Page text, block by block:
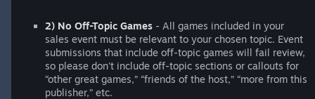
2) No Off-Topic Games - All games included in your
sales event must be relevant to your chosen topic. Event
submissions that include off-topic games will fail review,
so please don't include off-topic sections or callouts for
“other great games,” “friends of the host,” “more from this
publisher,” etc.